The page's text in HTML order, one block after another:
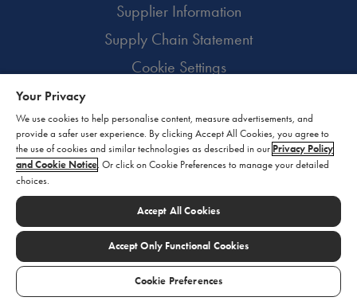
Supplier Information
Supply Chain Statement
Cookie Settings
Your Privacy
We use cookies to help personalise content, measure advertisements, and
provide a safer user experience. By clicking Accept All Cookies, you agree to
the use of cookies and similar technologies as described in our Privacy Policy
and Cookie Notice. Or click on Cookie Preferences to manage your detailed
choices.
Accept All Cookies
Accept Only Functional Cookies
Cookie Preferences